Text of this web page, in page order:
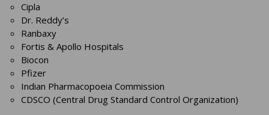
Cipla
Dr. Reddy’s
Ranbaxy
Fortis & Apollo Hospitals
Biocon
Pfizer
Indian Pharmacopoeia Commission
CDSCO (Central Drug Standard Control Organization)